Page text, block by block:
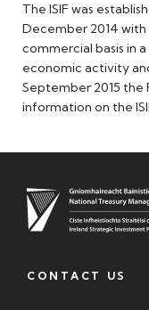
The ISIF was
December 2014
commercial basis in
economic activity
September 2015 the
information on the
CONTACT US